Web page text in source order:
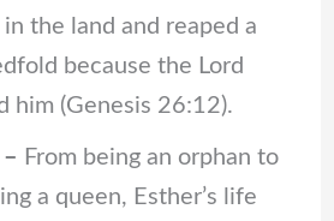
the land and reaped a
because the Lord
him (Genesis 26:12).
From being an orphan to
a queen, Esther’s life